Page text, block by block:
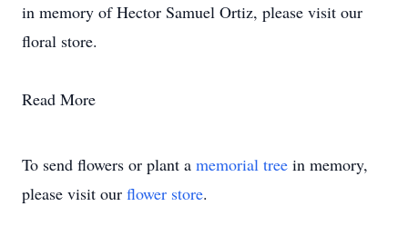
in memory of Hector Samuel Ortiz, please visit our
floral store.
Read More
To send flowers or plant a memorial tree in memory,
please visit our flower store.